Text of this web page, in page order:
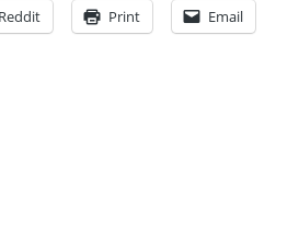
Reddit Print Email